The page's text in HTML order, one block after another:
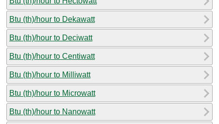
Btu (th)/hour to Dekawatt
Btu (th)/hour to Deciwatt
Btu (th)/hour to Centiwatt
Btu (th)/hour to Milliwatt
Btu (th)/hour to Microwatt
Btu (th)/hour to Nanowatt